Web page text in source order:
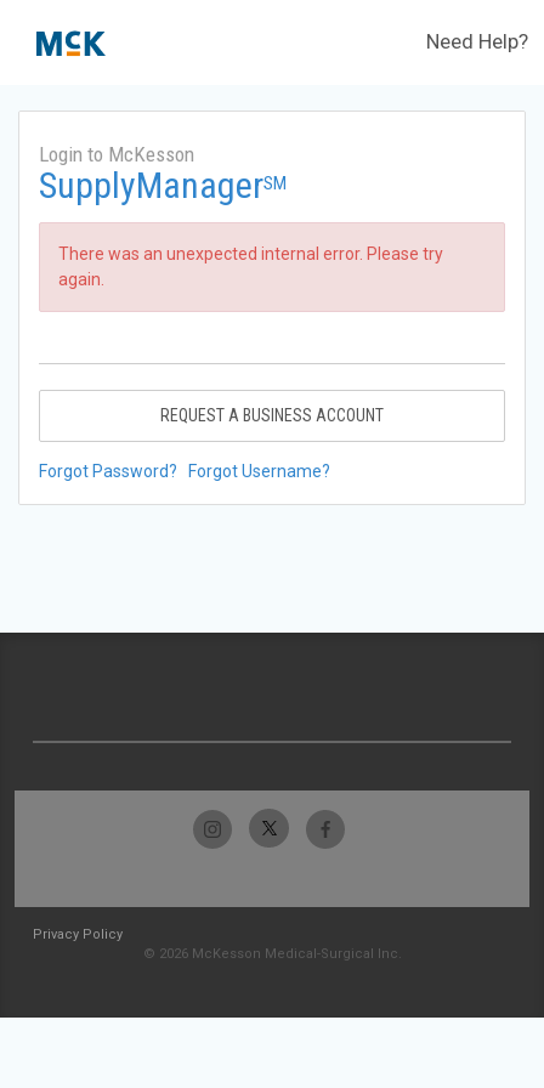
Need Help?
Login to McKesson
SupplyManagerSM
There was an unexpected internal error. Please try
again.
REQUEST A BUSINESS ACCOUNT
Forgot Password? Forgot Username?
Privacy Policy
© 2026 McKesson Medical-Surgical Inc.